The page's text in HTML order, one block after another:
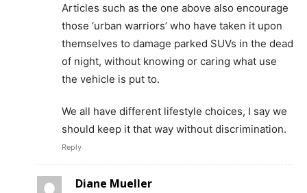
Articles such as the one above also encourage
those ‘urban warriors’ who have taken it upon
themselves to damage parked SUVs in the dead
of night, without knowing or caring what use
the vehicle is put to.
We all have different lifestyle choices, I say we
should keep it that way without discrimination.
Reply
Diane Mueller